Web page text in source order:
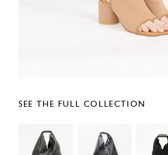
SEE THE FULL COLLECTION